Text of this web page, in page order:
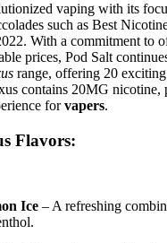
vaping with its
such as Best
With a commitment to
prices, Pod Salt
range, offering 20
contains 20MG nicotine,
forvapers.
Flavors:
Ice – A refreshing